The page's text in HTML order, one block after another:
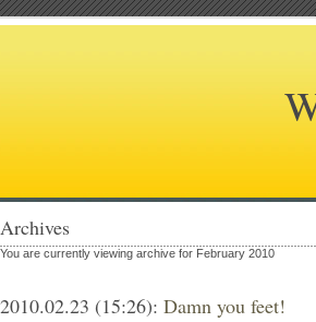
Archives
You are currently viewing archive for February 2010
2010.02.23 (15:26): Damn you feet!